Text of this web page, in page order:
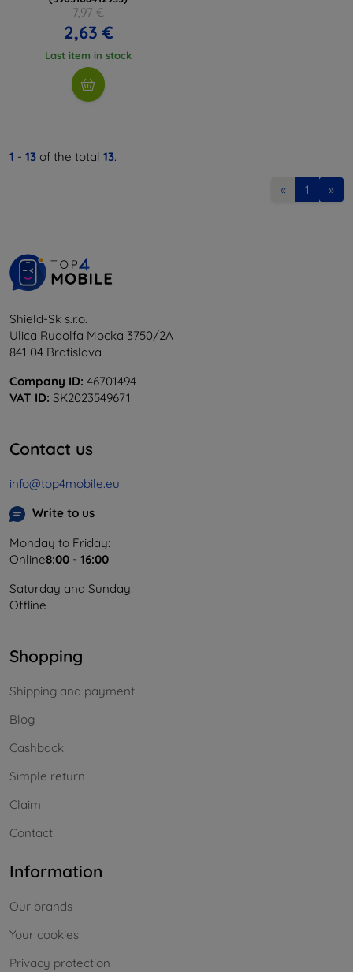
7,97 €
2,63 €
Last item in stock
1 - 13 of the total 13.
« 1 »
Shield-Sk s.r.o.
Ulica Rudolfa Mocka 3750/2A
841 04 Bratislava
Company ID: 46701494
VAT ID: SK2023549671
Contact us
info@top4mobile.eu
Write to us
Monday to Friday:
Online8:00 - 16:00
Saturday and Sunday:
Offline
Shopping
Shipping and payment
Blog
Cashback
Simple return
Claim
Contact
Information
Our brands
Your cookies
Privacy protection